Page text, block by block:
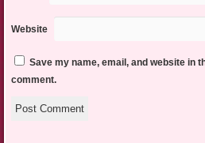
Website
Save my name, email, and website in
comment.